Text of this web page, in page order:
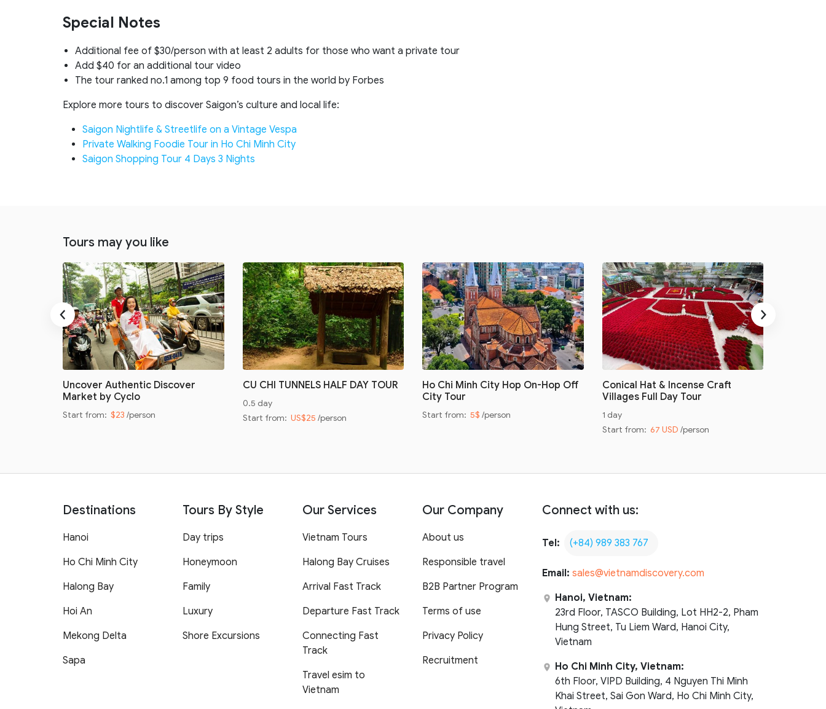
Special Notes
Additional fee of $30/person with at least 2 adults for those who want a private tour
Add $40 for an additional tour video
The tour ranked no.1 among top 9 food tours in the world by Forbes
Explore more tours to discover Saigon’s culture and local life:
Saigon Nightlife & Streetlife on a Vintage Vespa
Private Walking Foodie Tour in Ho Chi Minh City
Saigon Shopping Tour 4 Days 3 Nights
Tours may you like
Uncover Authentic Discover
Market by Cyclo
Start from: $23 /person
CU CHI TUNNELS HALF DAY TOUR
0.5 day
Start from: US$25 /person
Ho Chi Minh City Hop On-Hop Off
City Tour
Start from: 5$ /person
Conical Hat & Incense Craft
Villages Full Day Tour
1 day
Start from: 67 USD /person
‹ ›
Destinations
Hanoi
Ho Chi Minh City
Halong Bay
Hoi An
Mekong Delta
Sapa
Tours By Style
Day trips
Honeymoon
Family
Luxury
Shore Excursions
Our Services
Vietnam Tours
Halong Bay Cruises
Arrival Fast Track
Departure Fast Track
Connecting Fast
Track
Travel esim to
Vietnam
Our Company
About us
Responsible travel
B2B Partner Program
Terms of use
Privacy Policy
Recruitment
Connect with us:
Tel: (+84) 989 383 767
Email: sales@vietnamdiscovery.com
Hanoi, Vietnam:
23rd Floor, TASCO Building, Lot HH2-2, Pham
Hung Street, Tu Liem Ward, Hanoi City,
Vietnam
Ho Chi Minh City, Vietnam:
6th Floor, VIPD Building, 4 Nguyen Thi Minh
Khai Street, Sai Gon Ward, Ho Chi Minh City,